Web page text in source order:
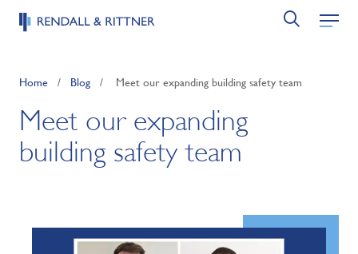
Home / Blog / Meet our expanding building safety team
Meet our expanding
building safety team